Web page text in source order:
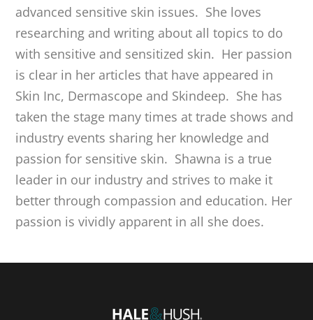
advanced sensitive skin issues. She loves
researching and writing about all topics to do
with sensitive and sensitized skin. Her passion
is clear in her articles that have appeared in
Skin Inc, Dermascope and Skindeep. She has
taken the stage many times at trade shows and
industry events sharing her knowledge and
passion for sensitive skin. Shawna is a true
leader in our industry and strives to make it
better through compassion and education. Her
passion is vividly apparent in all she does.